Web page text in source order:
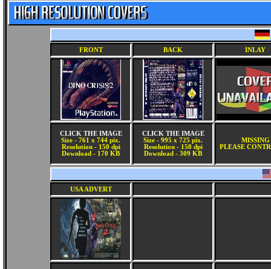
FRONT BACK INLAY
CLICK THE IMAGE
Size - 761 x 744 pix.
Resolution - 150 dpi
Download - 170 KB
CLICK THE IMAGE
Size - 995 x 725 pix.
Resolution - 150 dpi
Download - 309 KB
MISSING
PLEASE
USA ADVERT